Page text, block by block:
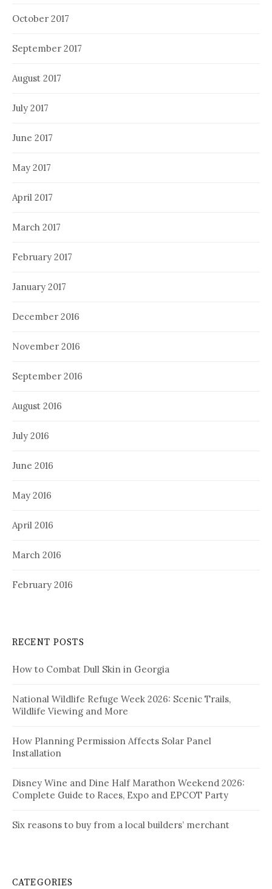
October 2017
September 2017
August 2017
July 2017
June 2017
May 2017
April 2017
March 2017
February 2017
January 2017
December 2016
November 2016
September 2016
August 2016
July 2016
June 2016
May 2016
April 2016
March 2016
February 2016
RECENT POSTS
How to Combat Dull Skin in Georgia
National Wildlife Refuge Week 2026: Scenic Trails,
Wildlife Viewing and More
How Planning Permission Affects Solar Panel
Installation
Disney Wine and Dine Half Marathon Weekend 2026:
Complete Guide to Races, Expo and EPCOT Party
Six reasons to buy from a local builders’ merchant
CATEGORIES